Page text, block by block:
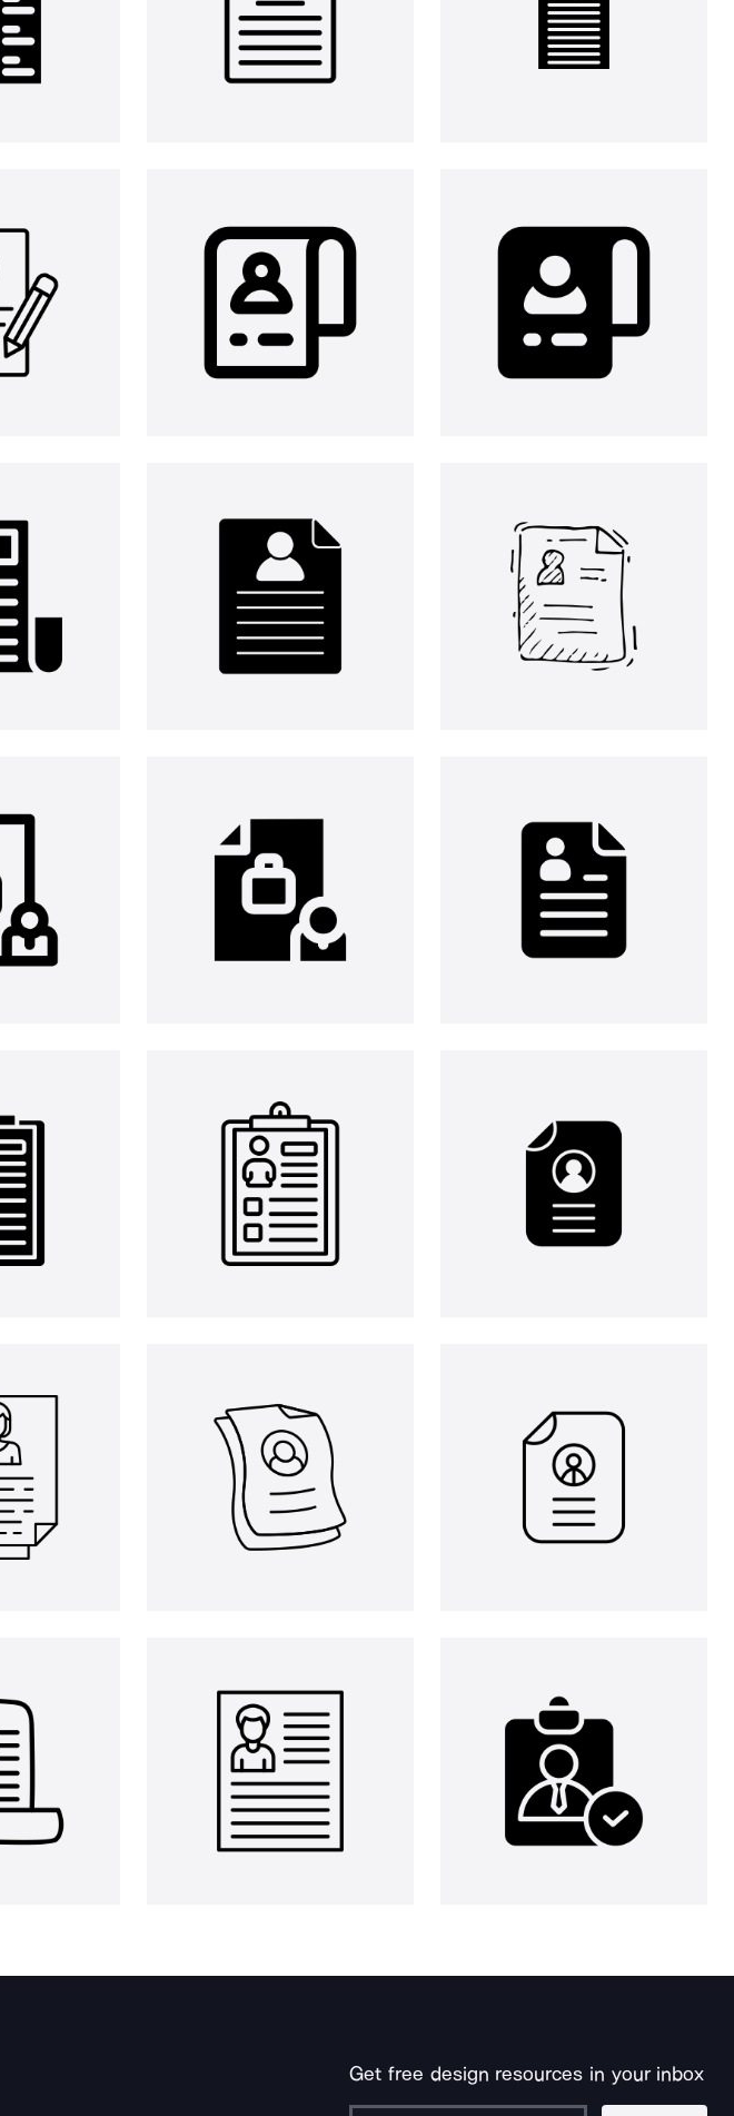
Get free design resources in your inbox